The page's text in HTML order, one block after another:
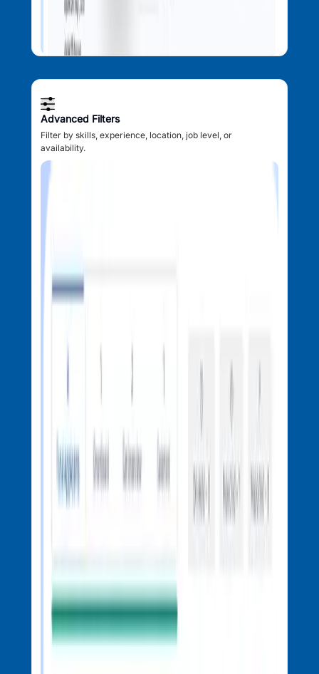
Advanced Filters
Filter by skills, experience, location, job level, or
availability.